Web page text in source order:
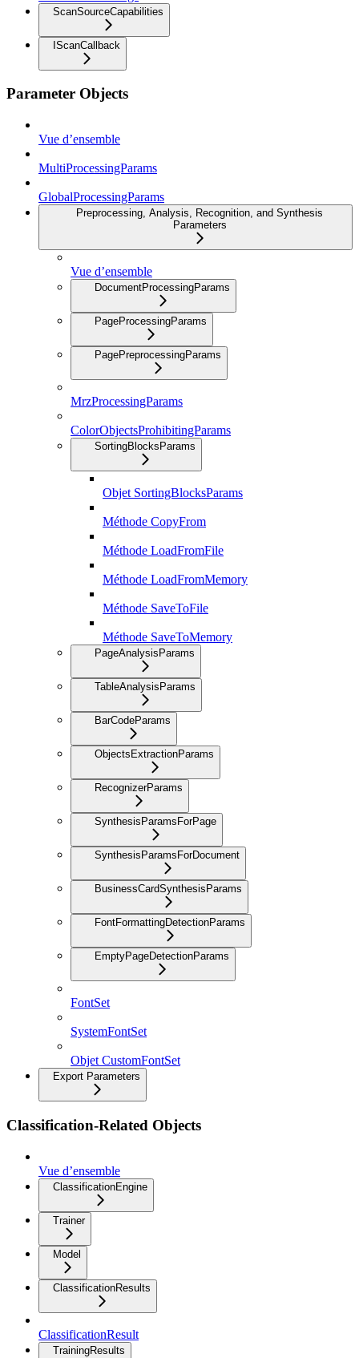
ScanSourceCapabilities
IScanCallback
Parameter Objects
Vue d’ensemble
MultiProcessingParams
GlobalProcessingParams
Preprocessing, Analysis, Recognition, and Synthesis
Parameters
Vue d’ensemble
DocumentProcessingParams
PageProcessingParams
PagePreprocessingParams
MrzProcessingParams
ColorObjectsProhibitingParams
SortingBlocksParams
Objet SortingBlocksParams
Méthode CopyFrom
Méthode LoadFromFile
Méthode LoadFromMemory
Méthode SaveToFile
Méthode SaveToMemory
PageAnalysisParams
TableAnalysisParams
BarCodeParams
ObjectsExtractionParams
RecognizerParams
SynthesisParamsForPage
SynthesisParamsForDocument
BusinessCardSynthesisParams
FontFormattingDetectionParams
EmptyPageDetectionParams
FontSet
SystemFontSet
Objet CustomFontSet
Export Parameters
Classification-Related Objects
Vue d’ensemble
ClassificationEngine
Trainer
Model
ClassificationResults
ClassificationResult
TrainingResults